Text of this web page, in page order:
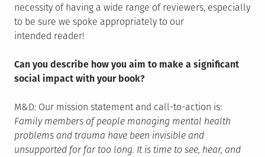
necessity of having a wide range of reviewers, especially
to be sure we spoke appropriately to our
intended reader!
Can you describe how you aim to make a significant
social impact with your book?
M&D: Our mission statement and call-to-action is:
Family members of people managing mental health
problems and trauma have been invisible and
unsupported for far too long. It is time to see, hear, and